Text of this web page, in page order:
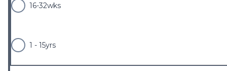
16-32wks
1 - 15yrs